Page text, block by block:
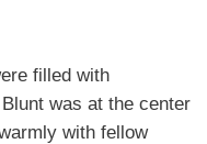
filled with
was at the center
with fellow